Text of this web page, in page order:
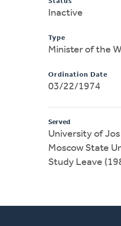
Inactive
Type
Minister of the
Ordination Date
03/22/1974
Served
University of
Moscow State
Study Leave